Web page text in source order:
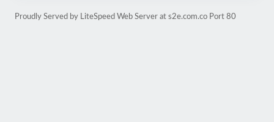
Proudly Served by LiteSpeed Web Server at s2e.com.co Port 80